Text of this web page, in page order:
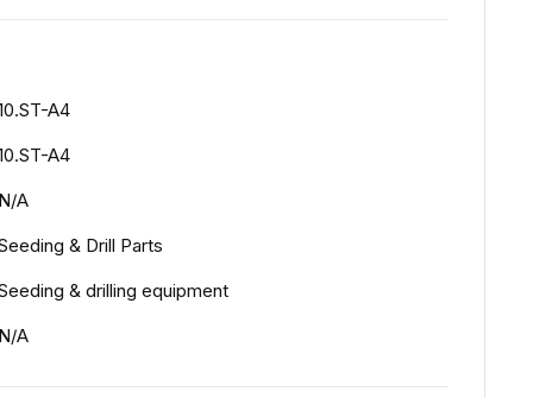
A4
A4
A
& Drill Parts
& drilling equipment
A